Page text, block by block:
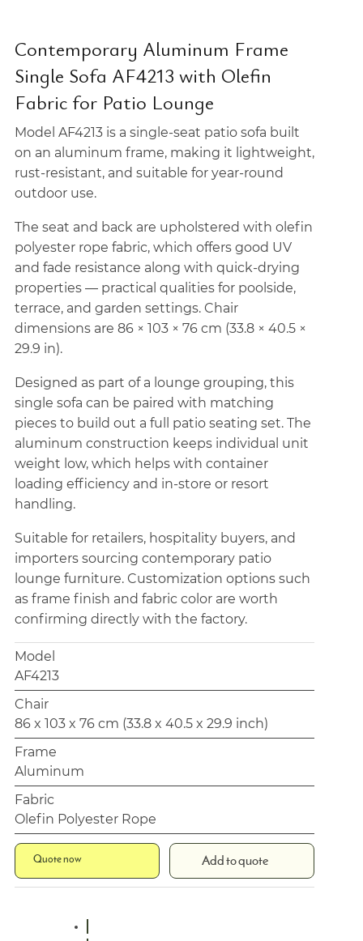
Contemporary Aluminum Frame
Single Sofa AF4213 with Olefin
Fabric for Patio Lounge
Model AF4213 is a single-seat patio sofa built
on an aluminum frame, making it lightweight,
rust-resistant, and suitable for year-round
outdoor use.
The seat and back are upholstered with olefin
polyester rope fabric, which offers good UV
and fade resistance along with quick-drying
properties — practical qualities for poolside,
terrace, and garden settings. Chair
dimensions are 86 × 103 × 76 cm (33.8 × 40.5 ×
29.9 in).
Designed as part of a lounge grouping, this
single sofa can be paired with matching
pieces to build out a full patio seating set. The
aluminum construction keeps individual unit
weight low, which helps with container
loading efficiency and in-store or resort
handling.
Suitable for retailers, hospitality buyers, and
importers sourcing contemporary patio
lounge furniture. Customization options such
as frame finish and fabric color are worth
confirming directly with the factory.
Model
AF4213
Chair
86 x 103 x 76 cm (33.8 x 40.5 x 29.9 inch)
Frame
Aluminum
Fabric
Olefin Polyester Rope
Quote now Add to quote